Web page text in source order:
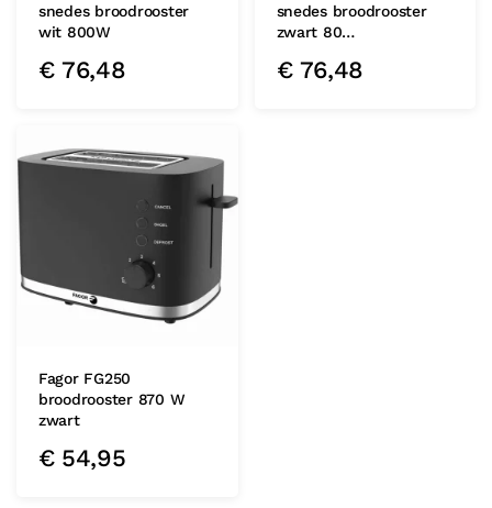
snedes broodrooster
wit 800W
€76,48
snedes broodrooster
zwart 80…
€76,48
Fagor FG250
broodrooster 870 W
zwart
€54,95